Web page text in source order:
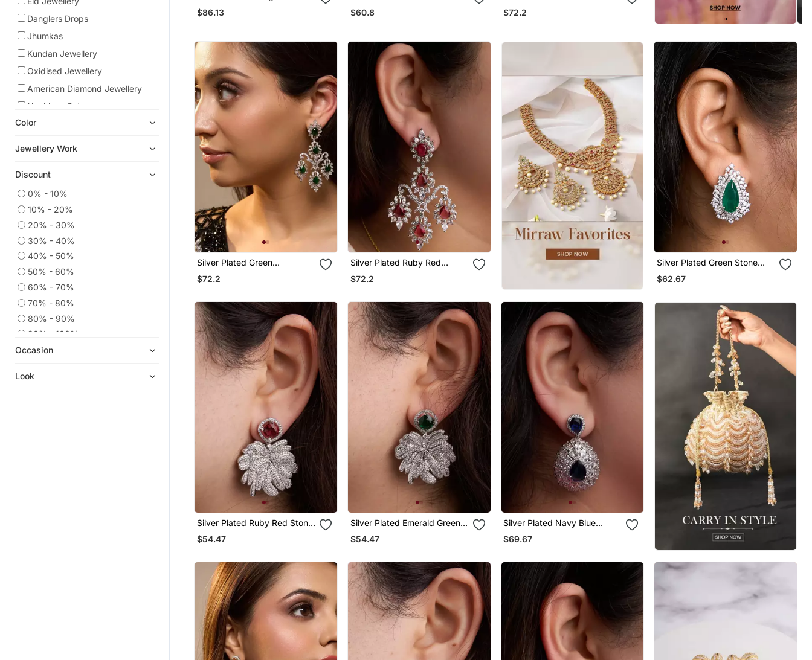
Danglers Drops
Jhumkas
Kundan Jewellery
Oxidised Jewellery
American Diamond Jewellery
Necklace Sets
Cubic Zirconia Cz Earrings
Hoops
Navratri Jewellery
Quilling Earrings
Men Earrings
9$store
925 Sterling Silver Earrings
Necklaces
Ethnic Jewellery
Temple Jewellery
Color
Jewellery Work
Discount
0% - 10%
10% - 20%
20% - 30%
30% - 40%
40% - 50%
50% - 60%
60% - 70%
70% - 80%
80% - 90%
90% - 100%
Occasion
Look
Full Ear Cuff
$86.13
Earrings
$60.8
Earrings
$72.2
Silver Plated Green
Chandelier Earrings
$72.2
Silver Plated Ruby Red
Chandelier Earrings
$72.2
Silver Plated Green Stone
Stud Earrings
$62.67
Silver Plated Ruby Red Stone
Drop Earrings
$54.47
Silver Plated Emerald Green
Stone Drop Earrings
$54.47
Silver Plated Navy Blue
Teardrop Earrings
$69.67